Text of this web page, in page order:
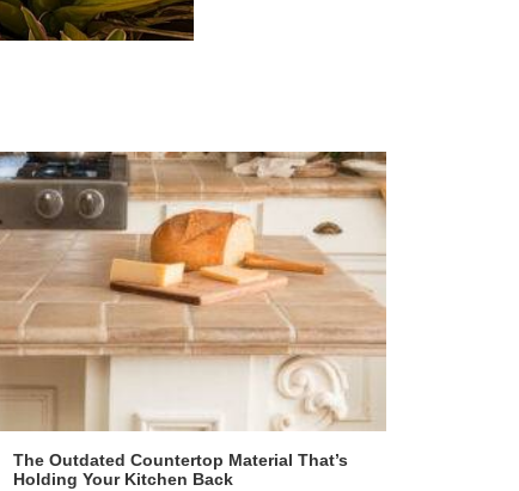
The Outdated Countertop Material That’s
Holding Your Kitchen Back